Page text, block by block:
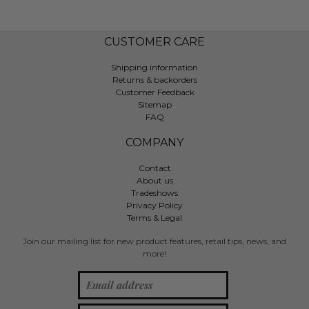
CUSTOMER CARE
Shipping information
Returns & backorders
Customer Feedback
Sitemap
FAQ
COMPANY
Contact
About us
Tradeshows
Privacy Policy
Terms & Legal
Join our mailing list for new product features, retail tips, news, and
more!